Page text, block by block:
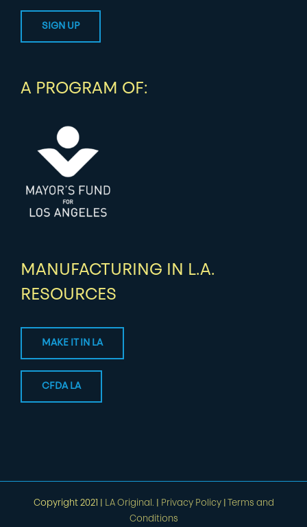
A PROGRAM OF:
MANUFACTURING IN L.A.
RESOURCES
MAKE IT IN LA
CFDA LA
Copyright 2021 | LA Original. Privacy Policy|
Terms and
Conditions